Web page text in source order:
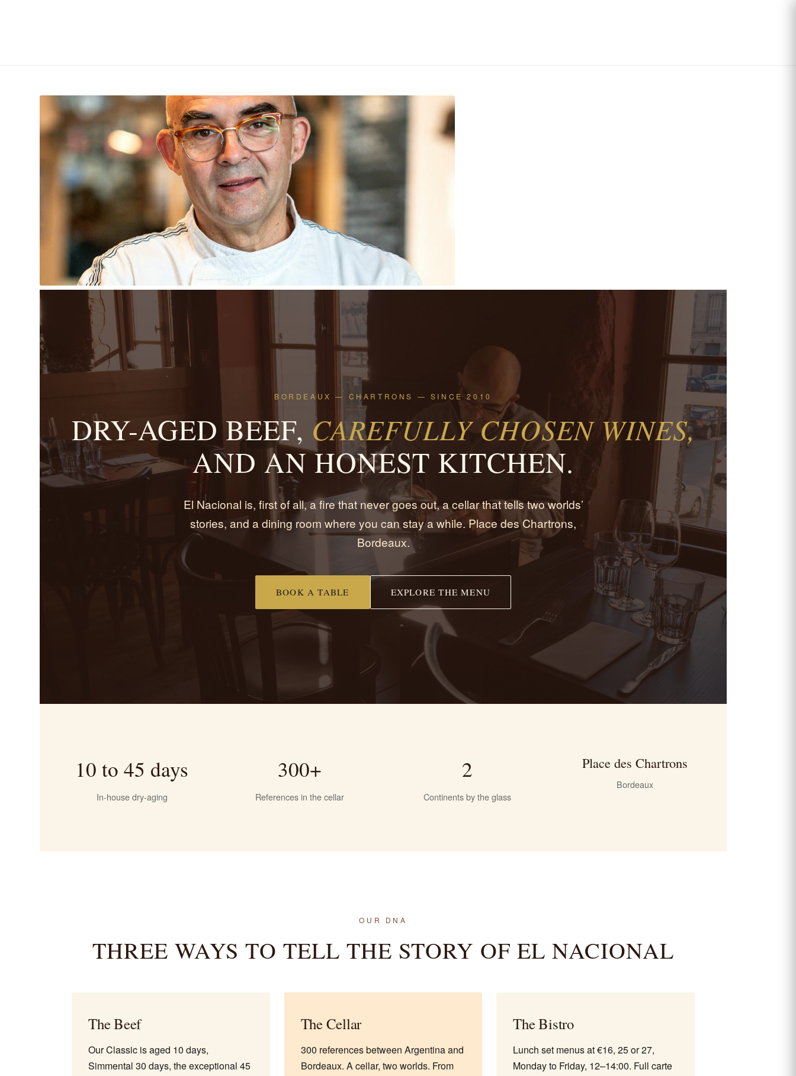
BORDEAUX — CHARTRONS — SINCE 2010
DRY-AGED BEEF, CAREFULLY CHOSEN WINES,
AND AN HONEST KITCHEN.
El Nacional is, first of all, a fire that never goes out, a cellar that tells two worlds’
stories, and a dining room where you can stay a while. Place des Chartrons,
Bordeaux.
BOOK A TABLE EXPLORE THE MENU
10 to 45 days
In-house dry-aging
300+
References in the cellar
2
Continents by the glass
Place des Chartrons
Bordeaux
OUR DNA
THREE WAYS TO TELL THE STORY OF EL NACIONAL
The Beef
Our Classic is aged 10 days,
Simmental 30 days, the exceptional 45
The Cellar
300 references between Argentina and
Bordeaux. A cellar, two worlds. From
The Bistro
Lunch set menus at €16, 25 or 27,
Monday to Friday, 12–14:00. Full carte